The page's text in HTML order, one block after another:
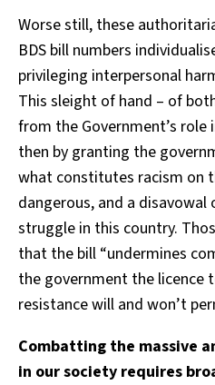
Worse still, these
BDS bill numbers
privileging interpersonal
This sleight of hand – of
from the Government’s
then by granting the
what constitutes racism on
dangerous, and a
struggle in this country.
that the bill “undermines
the government the licence
resistance will and won’t
Combatting the massive
in our society requires